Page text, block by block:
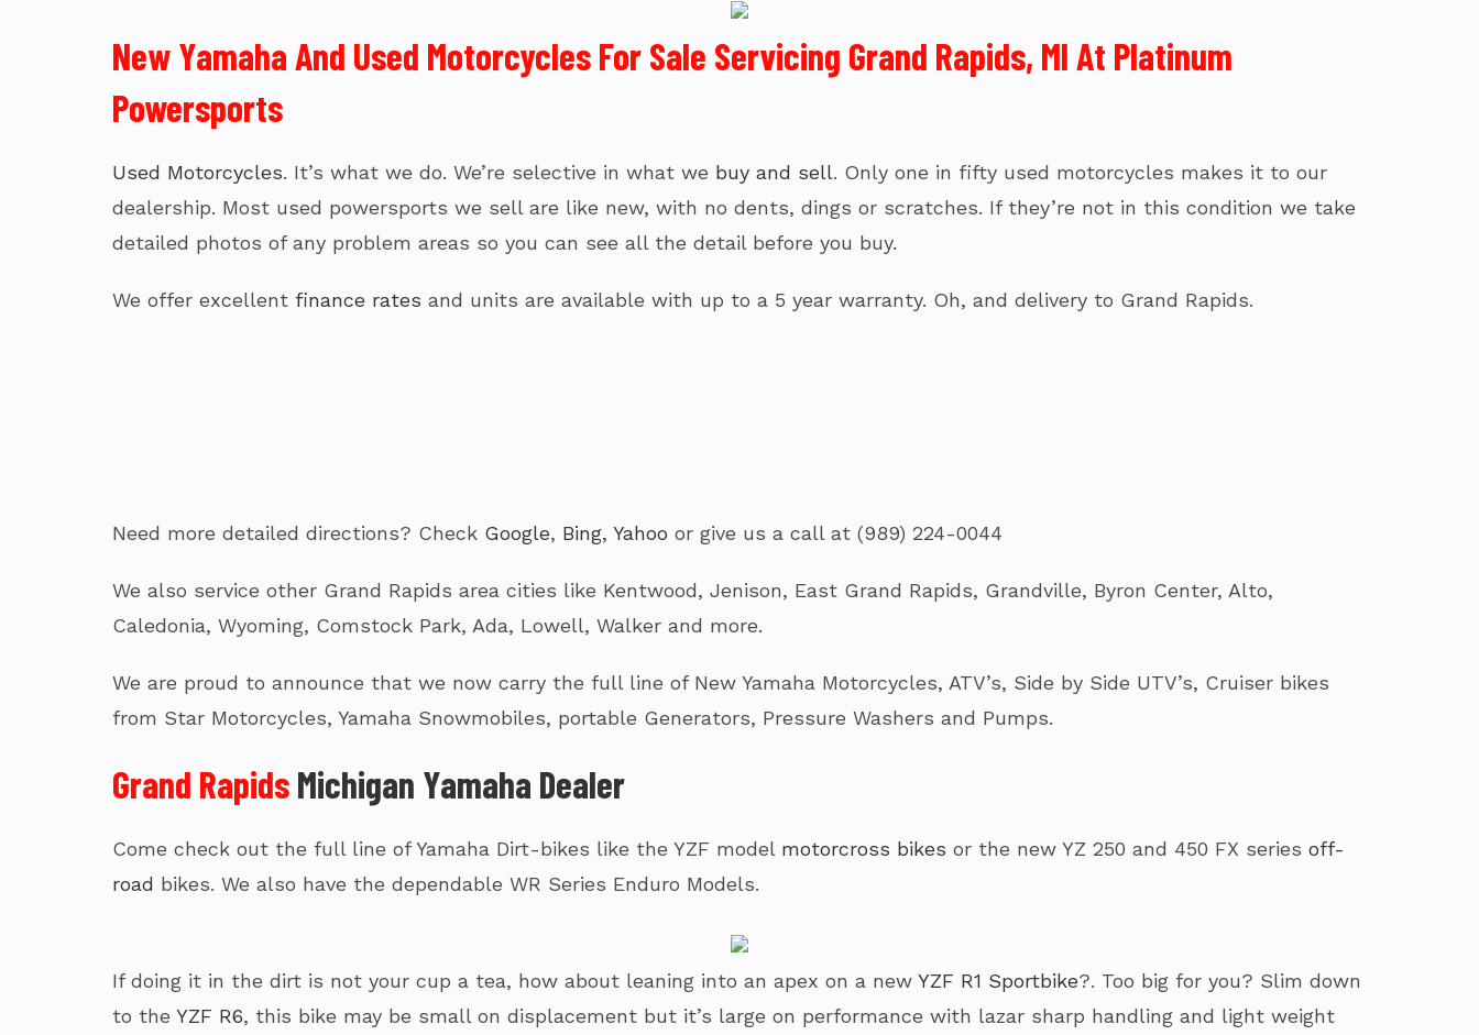
New Yamaha And Used Motorcycles For Sale Servicing Grand Rapids, MI At Platinum
Powersports
Used Motorcycles. It’s what we do. We’re selective in what we buy and sell. Only one in fifty used motorcycles makes it to our
dealership. Most used powersports we sell are like new, with no dents, dings or scratches. If they’re not in this condition we take
detailed photos of any problem areas so you can see all the detail before you buy.
We offer excellent finance rates and units are available with up to a 5 year warranty. Oh, and delivery to Grand Rapids.
Need more detailed directions? Check Google, Bing, Yahoo or give us a call at (989) 224-0044
We also service other Grand Rapids area cities like Kentwood, Jenison, East Grand Rapids, Grandville, Byron Center, Alto,
Caledonia, Wyoming, Comstock Park, Ada, Lowell, Walker and more.
We are proud to announce that we now carry the full line of New Yamaha Motorcycles, ATV’s, Side by Side UTV’s, Cruiser bikes
from Star Motorcycles, Yamaha Snowmobiles, portable Generators, Pressure Washers and Pumps.
Grand RapidsMichigan Yamaha Dealer
Come check out the full line of Yamaha Dirt-bikes like the YZF model motorcross bikes or the new YZ 250 and 450 FX series off-
road bikes. We also have the dependable WR Series Enduro Models.
If doing it in the dirt is not your cup a tea, how about leaning into an apex on a new YZF R1 Sportbike?. Too big for you? Slim down
to the YZF R6, this bike may be small on displacement but it’s large on performance with lazar sharp handling and light weight